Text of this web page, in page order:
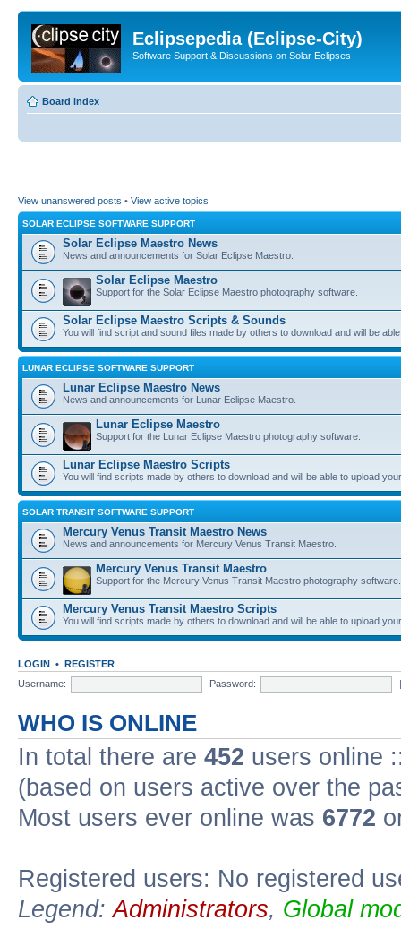
Eclipsepedia (Eclipse-City)
Software Support & Discussions on Solar Eclipses
Board index
View unanswered posts • View active topics
SOLAR ECLIPSE SOFTWARE SUPPORT
Solar Eclipse Maestro News
News and announcements for Solar Eclipse Maestro.
Solar Eclipse Maestro
Support for the Solar Eclipse Maestro photography software.
Solar Eclipse Maestro Scripts & Sounds
You will find script and sound files made by others to download and will be
LUNAR ECLIPSE SOFTWARE SUPPORT
Lunar Eclipse Maestro News
News and announcements for Lunar Eclipse Maestro.
Lunar Eclipse Maestro
Support for the Lunar Eclipse Maestro photography software.
Lunar Eclipse Maestro Scripts
You will find scripts made by others to download and will be able to upload
SOLAR TRANSIT SOFTWARE SUPPORT
Mercury Venus Transit Maestro News
News and announcements for Mercury Venus Transit Maestro.
Mercury Venus Transit Maestro
Support for the Mercury Venus Transit Maestro photography software.
Mercury Venus Transit Maestro Scripts
You will find scripts made by others to download and will be able to upload
LOGIN • REGISTER
Username:
Password:
WHO IS ONLINE
In total there are 452 users online
(based on users active over the
Most users ever online was 6772
Registered users: No registered
Legend:Administrators, Global